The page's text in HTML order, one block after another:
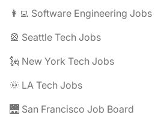
👩‍💻 Software Engineering Jobs
🎡 Seattle Tech Jobs
🗽 New York Tech Jobs
🌞 LA Tech Jobs
🌉 San Francisco Job Board